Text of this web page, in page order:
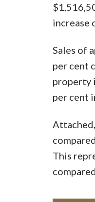
increase
Sales of
per cent
property
per cent
This